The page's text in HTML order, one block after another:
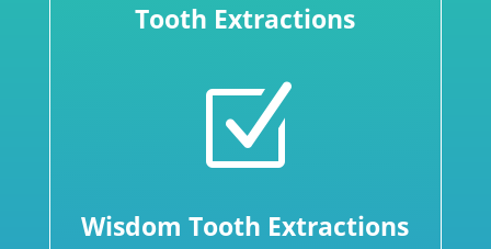
Tooth Extractions
Z
Wisdom Tooth Extractions